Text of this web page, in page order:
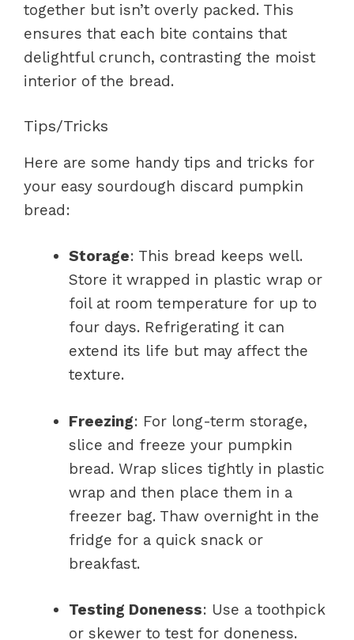
together but isn’t overly packed. This
ensures that each bite contains that
delightful crunch, contrasting the moist
interior of the bread.
Tips/Tricks
Here are some handy tips and tricks for
your easy sourdough discard pumpkin
bread:
Storage: This bread keeps well.
Store it wrapped in plastic wrap or
foil at room temperature for up to
four days. Refrigerating it can
extend its life but may affect the
texture.
Freezing: For long-term storage,
slice and freeze your pumpkin
bread. Wrap slices tightly in plastic
wrap and then place them in a
freezer bag. Thaw overnight in the
fridge for a quick snack or
breakfast.
Testing Doneness: Use a toothpick
or skewer to test for doneness.